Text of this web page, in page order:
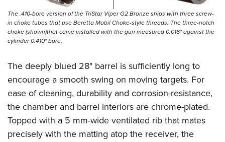
The .410-bore version of the TriStar Viper G2 Bronze ships with three screw-
in choke tubes that use Beretta Mobil Choke-style threads. The three-notch
choke (shown)that came installed with the gun measured 0.016" against the
cylinder 0.410" bore.
The deeply blued 28" barrel is sufficiently long to
encourage a smooth swing on moving targets. For
ease of cleaning, durability and corrosion-resistance,
the chamber and barrel interiors are chrome-plated.
Topped with a 5 mm-wide ventilated rib that mates
precisely with the matting atop the receiver, the